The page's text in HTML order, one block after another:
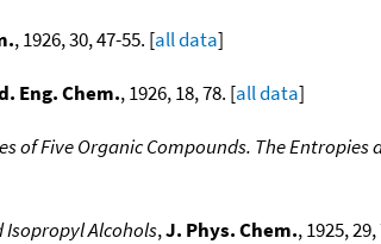
, 1926, 30, 47-55. [all data]
Eng. Chem., 1926, 18, 78. [all data]
of Five Organic Compounds. The
Isopropyl Alcohols,J. Phys. Chem., 1925,